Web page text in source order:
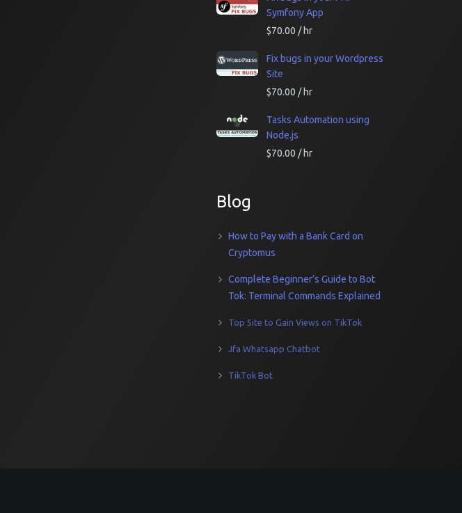
Symfony App
$70.00 / hr
Fix bugs in your Wordpress
Site
$70.00 / hr
Tasks Automation using
Node.js
$70.00 / hr
Blog
How to Pay with a Bank Card on
Cryptomus
Complete Beginner’s Guide to Bot
Tok: Terminal Commands Explained
Top Site to Gain Views on TikTok
Jfa Whatsapp Chatbot
TikTok Bot